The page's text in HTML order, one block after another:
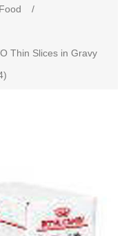
/
Thin Slices in Gravy